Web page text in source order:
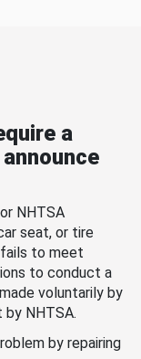
a
NHTSA
seat, or tire
to meet
to conduct a
voluntarily by
NHTSA.
by repairing